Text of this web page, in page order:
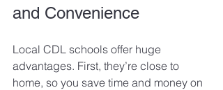
and Convenience
Local CDL schools offer huge
advantages. First, they’re close to
home, so you save time and money on